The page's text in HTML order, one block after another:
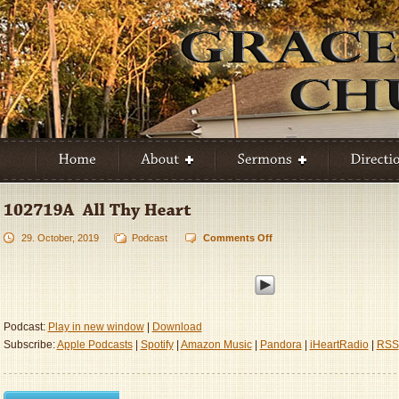
29. October, 2019 Podcast Comments Offon
All
Podcast: Play in new window|
Download
Subscribe:Apple Podcasts| Spotify| Amazon Music| Pandora| iHeartRadio| RSS